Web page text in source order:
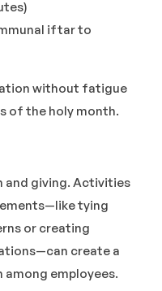
iftar to
without fatigue
of the holy month.
and giving. Activities
tying
or creating
create a
employees.